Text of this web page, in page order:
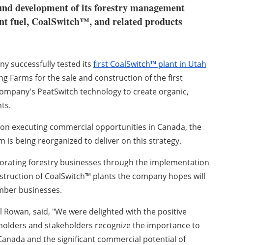
development of its forestry management
fuel, CoalSwitch™, and related products
successfully tested its first CoalSwitch™ plant in Utah
Farms for the sale and construction of the first
PeatSwitch technology to create organic,
executing commercial opportunities in Canada, the
is being reorganized to deliver on this strategy.
forestry businesses through the implementation
of CoalSwitch™ plants the company hopes will
businesses.
said, "We were delighted with the positive
and stakeholders recognize the importance to
and the significant commercial potential of